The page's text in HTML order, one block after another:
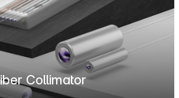
Collimator